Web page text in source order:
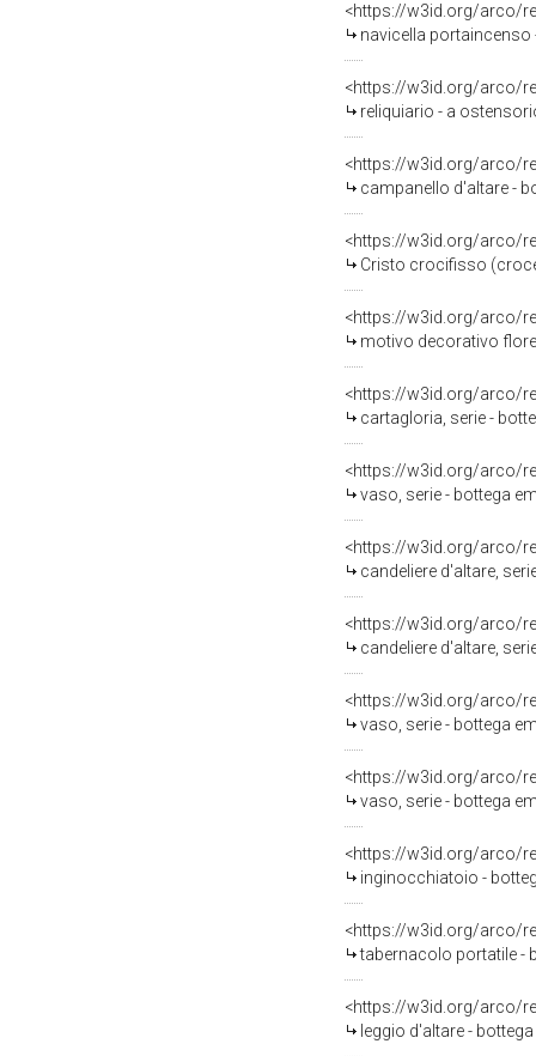
<https://w3id.org/arco/
navicella portaincenso
<https://w3id.org/arco/
reliquiario - a
<https://w3id.org/arco/
campanello d'altare -
<https://w3id.org/arco/
Cristo crocifisso
<https://w3id.org/arco/
motivo decorativo
<https://w3id.org/arco/
cartagloria, serie -
<https://w3id.org/arco/
vaso, serie - bottega
<https://w3id.org/arco/
candeliere d'altare,
<https://w3id.org/arco/
candeliere d'altare,
<https://w3id.org/arco/
vaso, serie - bottega
<https://w3id.org/arco/
vaso, serie - bottega
<https://w3id.org/arco/
inginocchiatoio -
<https://w3id.org/arco/
tabernacolo portatile -
<https://w3id.org/arco/
leggio d'altare -